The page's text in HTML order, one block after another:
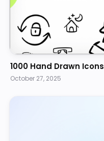
1000 Hand Drawn Icons
October 27, 2025